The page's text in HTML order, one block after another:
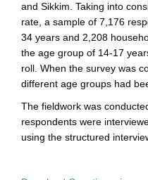
and Sikkim. Taking into
rate, a sample of 7,176
34 years and 2,208
the age group of 14-17
roll. When the survey was
different age groups had
The fieldwork was
respondents were
using the structured